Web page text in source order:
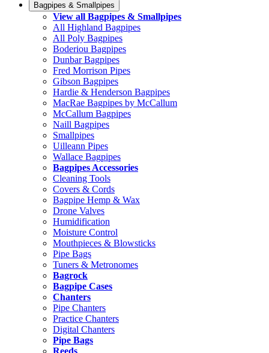
Bagpipes & Smallpipes
View all Bagpipes & Smallpipes
All Highland Bagpipes
All Poly Bagpipes
Boderiou Bagpipes
Dunbar Bagpipes
Fred Morrison Pipes
Gibson Bagpipes
Hardie & Henderson Bagpipes
MacRae Bagpipes by McCallum
McCallum Bagpipes
Naill Bagpipes
Smallpipes
Uilleann Pipes
Wallace Bagpipes
Bagpipes Accessories
Cleaning Tools
Covers & Cords
Bagpipe Hemp & Wax
Drone Valves
Humidification
Moisture Control
Mouthpieces & Blowsticks
Pipe Bags
Tuners & Metronomes
Bagrock
Bagpipe Cases
Chanters
Pipe Chanters
Practice Chanters
Digital Chanters
Pipe Bags
Reeds